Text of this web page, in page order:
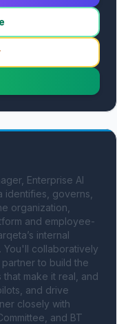
Enterprise AI
identifies, governs,
organization,
and employee-
internal
collaboratively
to build the
make it real, and
and drive
closely with
and BT